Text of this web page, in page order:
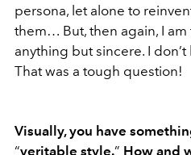
persona, let alone to
them… But, then again, I
anything but sincere. I don’t
That was a tough question!
Visually, you have
“veritable style.” How and